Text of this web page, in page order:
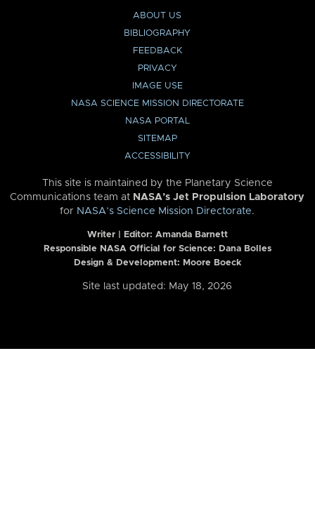
ABOUT US
BIBLIOGRAPHY
FEEDBACK
PRIVACY
IMAGE USE
NASA SCIENCE MISSION DIRECTORATE
NASA PORTAL
SITEMAP
ACCESSIBILITY
This site is maintained by the Planetary Science
Communications team at NASA’s Jet Propulsion Laboratory
for NASA’s Science Mission Directorate.
Writer | Editor: Amanda Barnett
Responsible NASA Official for Science: Dana Bolles
Design & Development: Moore Boeck
Site last updated: May 18, 2026